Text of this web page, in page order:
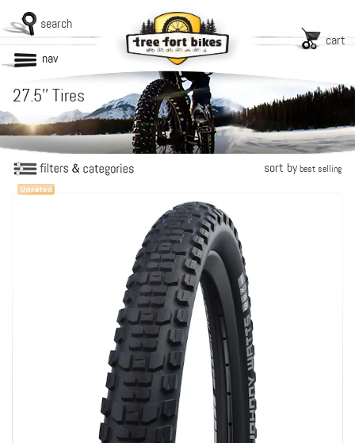
search
cart
nav
27.5'' Tires
sort bybest selling